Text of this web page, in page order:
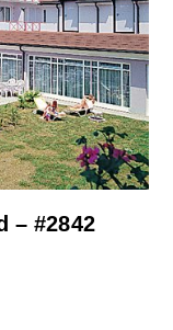
– #2842